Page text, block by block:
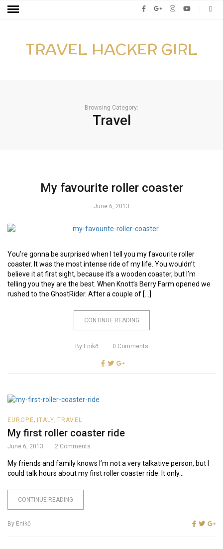
TRAVEL HACKER GIRL
Browsing Category:
Travel
My favourite roller coaster
June 6, 2013
You’re gonna be surprised when I tell you my favourite roller
coaster. It was the most intense ride of my life. You wouldn’t
believe it at first sight, because it’s a wooden coaster, but I’m
telling you they are the best. When Knott’s Berry Farm opened we
rushed to the GhostRider. After a couple of […]
CONTINUE READING
By Enikő 0 Comments
EUROPE, ITALY,TRAVEL
My first roller coaster ride
June 6, 2013 2 Comments
My friends and family knows I’m not a very talkative person, but I
could talk hours about my first roller coaster ride. It only...
CONTINUE READING
By Enikő